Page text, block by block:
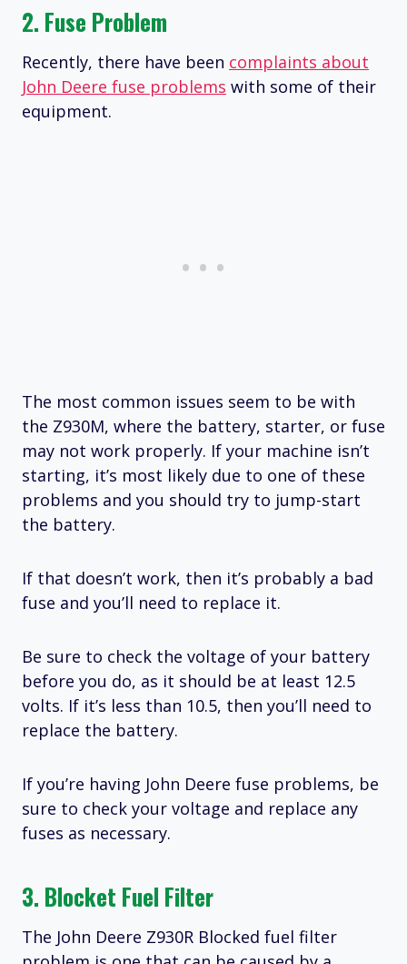
2. Fuse Problem
Recently, there have been complaints about
John Deere fuse problems with some of their
equipment.
The most common issues seem to be with
the Z930M, where the battery, starter, or fuse
may not work properly. If your machine isn’t
starting, it’s most likely due to one of these
problems and you should try to jump-start
the battery.
If that doesn’t work, then it’s probably a bad
fuse and you’ll need to replace it.
Be sure to check the voltage of your battery
before you do, as it should be at least 12.5
volts. If it’s less than 10.5, then you’ll need to
replace the battery.
If you’re having John Deere fuse problems, be
sure to check your voltage and replace any
fuses as necessary.
3. Blocket Fuel Filter
The John Deere Z930R Blocked fuel filter